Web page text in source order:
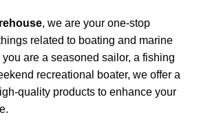
, we are your one-stop
related to boating and marine
are a seasoned sailor, a fishing
recreational boater, we offer a
quality products to enhance your